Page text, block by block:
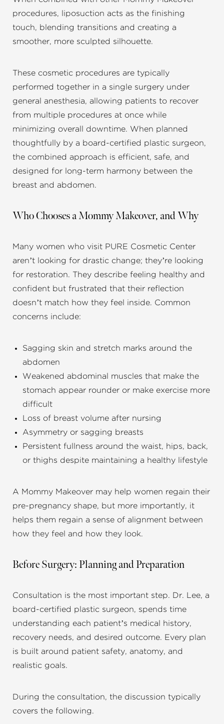
procedures, liposuction acts as the finishing
touch, blending transitions and creating a
smoother, more sculpted silhouette.
These cosmetic procedures are typically
performed together in a single surgery under
general anesthesia, allowing patients to recover
from multiple procedures at once while
minimizing overall downtime. When planned
thoughtfully by a board-certified plastic surgeon,
the combined approach is efficient, safe, and
designed for long-term harmony between the
breast and abdomen.
Who Chooses a Mommy Makeover, and Why
Many women who visit PURE Cosmetic Center
aren’t looking for drastic change; they’re looking
for restoration. They describe feeling healthy and
confident but frustrated that their reflection
doesn’t match how they feel inside. Common
concerns include:
Sagging skin and stretch marks around the
abdomen
Weakened abdominal muscles that make the
stomach appear rounder or make exercise more
difficult
Loss of breast volume after nursing
Asymmetry or sagging breasts
Persistent fullness around the waist, hips, back,
or thighs despite maintaining a healthy lifestyle
A Mommy Makeover may help women regain their
pre-pregnancy shape, but more importantly, it
helps them regain a sense of alignment between
how they feel and how they look.
Before Surgery: Planning and Preparation
Consultation is the most important step. Dr. Lee, a
board-certified plastic surgeon, spends time
understanding each patient’s medical history,
recovery needs, and desired outcome. Every plan
is built around patient safety, anatomy, and
realistic goals.
During the consultation, the discussion typically
covers the following.